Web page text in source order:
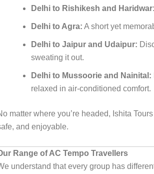
Delhi to Rishikesh and Haridwar:
Delhi to Agra: A short yet
Delhi to Jaipur and Udaipur:
sweating it out.
Delhi to Mussoorie and Nainital:
relaxed in air-conditioned comfort.
matter where you’re headed, Ishita
and enjoyable.
Range of AC Tempo Travellers
understand that every group has